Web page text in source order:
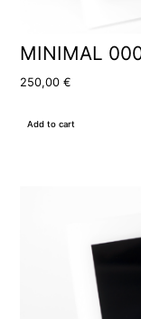
MINIMAL
250,00€
Add to cart